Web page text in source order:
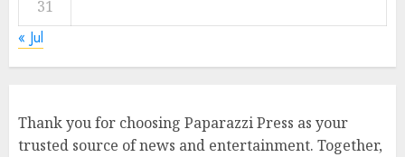
31
« Jul
Thank you for choosing Paparazzi Press as your
trusted source of news and entertainment. Together,